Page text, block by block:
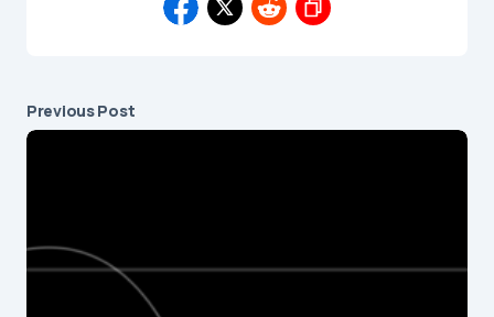
Previous Post